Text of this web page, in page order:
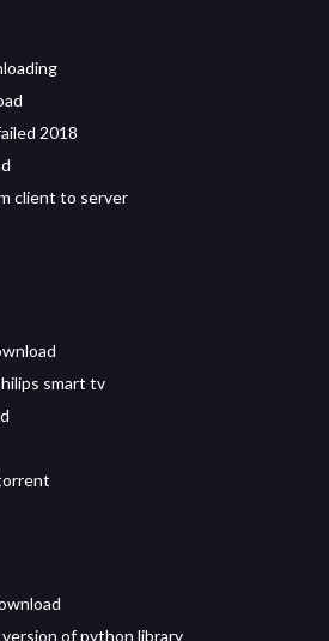
2018
client to server
smart tv
of python library